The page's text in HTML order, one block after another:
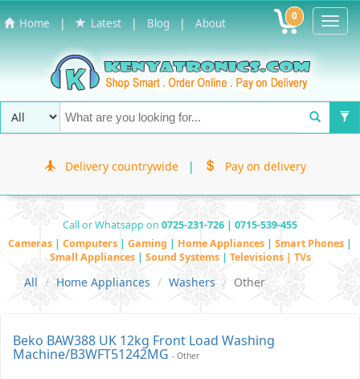
Home | Latest | Blog | About 0
Delivery countrywide | Pay on delivery
Call or Whatsapp on 0725-231-726 | 0715-539-455
Cameras | Computers | Gaming | Home Appliances | Smart Phones |
Small Appliances | Sound Systems | Televisions | TVs
All Home Appliances Washers Other
Beko BAW388 UK 12kg Front Load Washing
Machine/B3WFT51242MG - Other